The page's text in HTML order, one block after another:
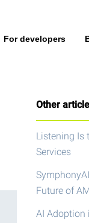
For developers
Other
Listening Is
Services
Future of
AI Adoption